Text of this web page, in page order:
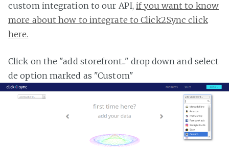
custom integration to our API,if you want to know
more about how to integrate to Click2Sync click
here.
Click on the "add storefront..." drop down and select
de option marked as "Custom"